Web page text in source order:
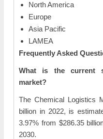
North America
Europe
Asia Pacific
LAMEA
Frequently Asked
What is the current
market?
The Chemical Logistics
billion in 2022, is
3.97% from $286.35
2030.